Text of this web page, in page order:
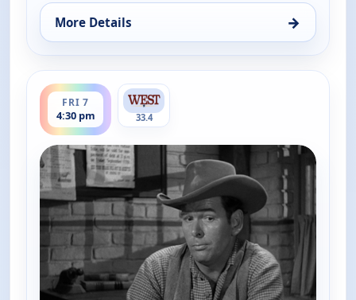
More Details →
for Gunsmoke, Fri 7, 1:00 pm
FRI 7
4:30 pm
ends 5:00 pm
33.4